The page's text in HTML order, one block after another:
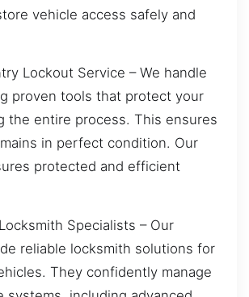
vehicle access safely and
Lockout Service – We handle
proven tools that protect your
the entire process. This ensures
in perfect condition. Our
protected and efficient
Specialists – Our
reliable locksmith solutions for
They confidently manage